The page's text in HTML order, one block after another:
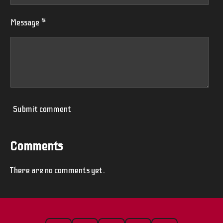
Message *
Submit comment
Comments
There are no comments yet.